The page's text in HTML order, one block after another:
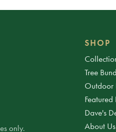
only.
SHOP
Tree
Outdoor
Featured
Dave's
About Us